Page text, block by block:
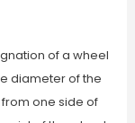
of a wheel
diameter of the
one side of